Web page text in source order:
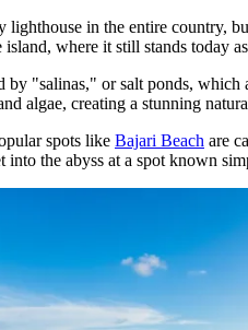
lighthouse in the entire country,
island, where it still stands today
by "salinas," or salt ponds,
algae, creating a stunning
spots like Bajari Beach are
into the abyss at a spot known